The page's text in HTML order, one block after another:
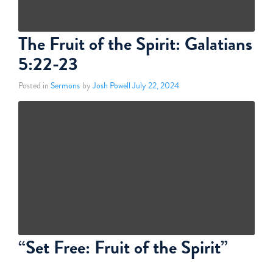
The Fruit of the Spirit: Galatians
5:22-23
Posted inSermons byJosh PowellJuly 22, 2024
“Set Free: Fruit of the Spirit”